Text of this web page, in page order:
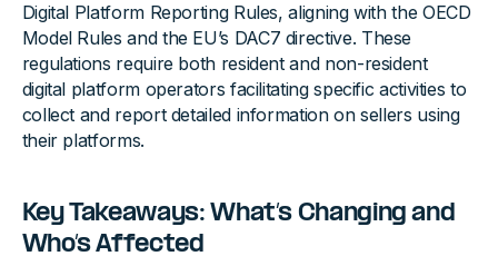
Digital Platform Reporting Rules, aligning with the OECD
Model Rules and the EU’s DAC7 directive. These
regulations require both resident and non-resident
digital platform operators facilitating specific activities to
collect and report detailed information on sellers using
their platforms.
Key Takeaways: What’s Changing and
Who’s Affected